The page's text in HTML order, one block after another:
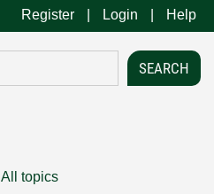
Register Login Help
All topics